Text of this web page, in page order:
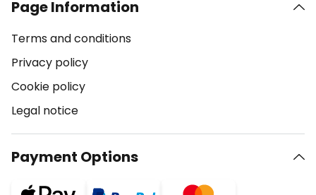
Page Information
Terms and conditions
Privacy policy
Cookie policy
Legal notice
Payment Options